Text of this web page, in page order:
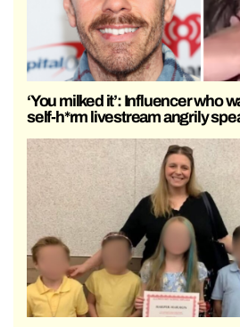
‘You milked it’: Influencer who
self-h*rm livestream angrily